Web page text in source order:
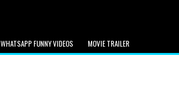
WHATSAPP FUNNY VIDEOS MOVIE TRAILER